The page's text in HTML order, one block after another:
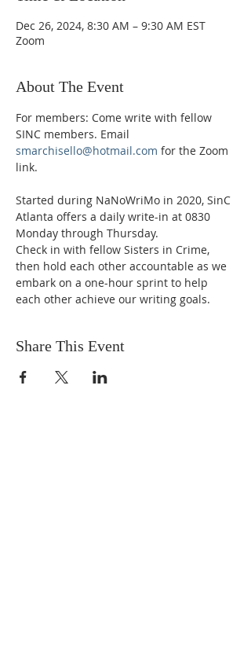
Dec 26, 2024, 8:30 AM – 9:30 AM EST
Zoom
About The Event
For members: Come write with fellow
SINC members. Email
smarchisello@hotmail.com for the Zoom
link.
Started during NaNoWriMo in 2020, SinC
Atlanta offers a daily write-in at 0830
Monday through Thursday.
Check in with fellow Sisters in Crime,
then hold each other accountable as we
embark on a one-hour sprint to help
each other achieve our writing goals.
Share This Event